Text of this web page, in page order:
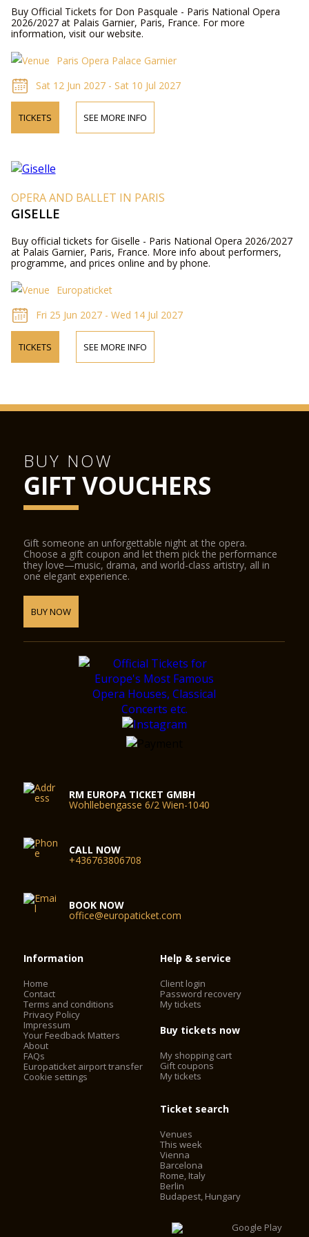
Buy Official Tickets for Don Pasquale - Paris National Opera
2026/2027 at Palais Garnier, Paris, France. For more
information, visit our website.
Paris Opera Palace Garnier
Sat 12 Jun 2027 - Sat 10 Jul 2027
TICKETS SEE MORE INFO
OPERA AND BALLET IN PARIS
GISELLE
Buy official tickets for Giselle - Paris National Opera 2026/2027
at Palais Garnier, Paris, France. More info about performers,
programme, and prices online and by phone.
Europaticket
Fri 25 Jun 2027 - Wed 14 Jul 2027
TICKETS SEE MORE INFO
BUY NOW
GIFT VOUCHERS
Gift someone an unforgettable night at the opera.
Choose a gift coupon and let them pick the performance
they love—music, drama, and world-class artistry, all in
one elegant experience.
BUY NOW
RM EUROPA TICKET GMBH
Wohllebengasse 6/2 Wien-1040
CALL NOW
+436763806708
BOOK NOW
office@europaticket.com
Information
Home
Contact
Terms and conditions
Privacy Policy
Impressum
Your Feedback Matters
About
FAQs
Europaticket airport transfer
Cookie settings
Help & service
Client login
Password recovery
My tickets
Buy tickets now
My shopping cart
Gift coupons
My tickets
Ticket search
Venues
This week
Vienna
Barcelona
Rome, Italy
Berlin
Budapest, Hungary